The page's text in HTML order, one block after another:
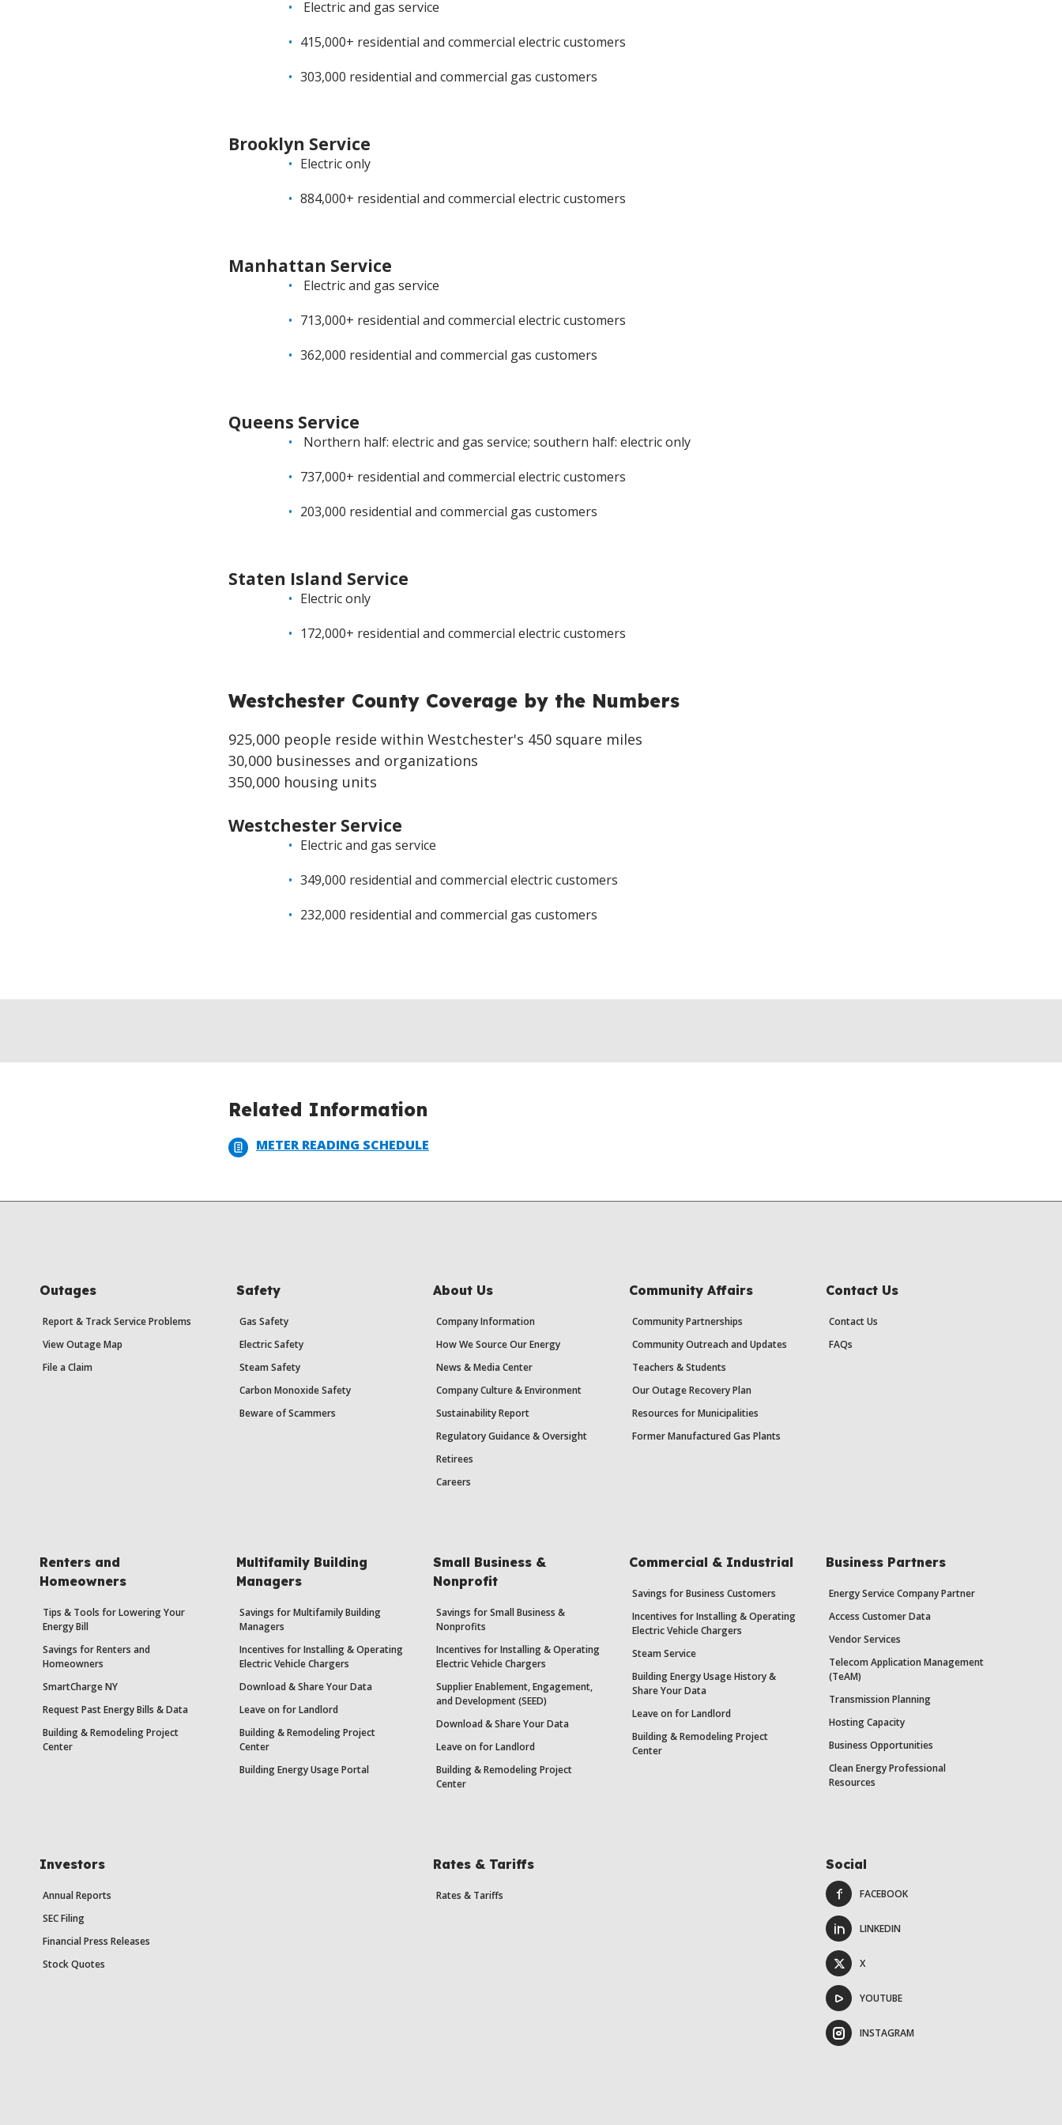
Electric and gas service
415,000+ residential and commercial electric customers
303,000 residential and commercial gas customers
Brooklyn Service
Electric only
884,000+ residential and commercial electric customers
Manhattan Service
Electric and gas service
713,000+ residential and commercial electric customers
362,000 residential and commercial gas customers
Queens Service
Northern half: electric and gas service; southern half: electric only
737,000+ residential and commercial electric customers
203,000 residential and commercial gas customers
Staten Island Service
Electric only
172,000+ residential and commercial electric customers
Westchester County Coverage by the Numbers
925,000 people reside within Westchester's 450 square miles
30,000 businesses and organizations
350,000 housing units
Westchester Service
Electric and gas service
349,000 residential and commercial electric customers
232,000 residential and commercial gas customers
Related Information
METER READING SCHEDULE
Outages
Report & Track Service Problems
View Outage Map
File a Claim
Safety
Gas Safety
Electric Safety
Steam Safety
Carbon Monoxide Safety
Beware of Scammers
About Us
Company Information
How We Source Our Energy
News & Media Center
Company Culture & Environment
Sustainability Report
Regulatory Guidance & Oversight
Retirees
Careers
Community Affairs
Community Partnerships
Community Outreach and Updates
Teachers & Students
Our Outage Recovery Plan
Resources for Municipalities
Former Manufactured Gas Plants
Contact Us
Contact Us
FAQs
Renters and
Homeowners
Tips & Tools for Lowering Your
Energy Bill
Savings for Renters and
Homeowners
SmartCharge NY
Request Past Energy Bills & Data
Building & Remodeling Project
Center
Multifamily Building
Managers
Savings for Multifamily Building
Managers
Incentives for Installing & Operating
Electric Vehicle Chargers
Download & Share Your Data
Leave on for Landlord
Building & Remodeling Project
Center
Building Energy Usage Portal
Small Business &
Nonprofit
Savings for Small Business &
Nonprofits
Incentives for Installing & Operating
Electric Vehicle Chargers
Supplier Enablement, Engagement,
and Development (SEED)
Download & Share Your Data
Leave on for Landlord
Building & Remodeling Project
Center
Commercial & Industrial
Savings for Business Customers
Incentives for Installing & Operating
Electric Vehicle Chargers
Steam Service
Building Energy Usage History &
Share Your Data
Leave on for Landlord
Building & Remodeling Project
Center
Business Partners
Energy Service Company Partner
Access Customer Data
Vendor Services
Telecom Application Management
(TeAM)
Transmission Planning
Hosting Capacity
Business Opportunities
Clean Energy Professional
Resources
Investors
Annual Reports
SEC Filing
Financial Press Releases
Stock Quotes
Rates & Tariffs
Rates & Tariffs
Social
FACEBOOK
LINKEDIN
X
YOUTUBE
INSTAGRAM